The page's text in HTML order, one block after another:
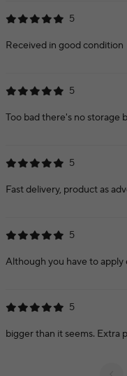
5
Received in good condition
5
Too bad there's no storage
5
Fast delivery, product as
5
Although you have to apply
5
bigger than it seems. Extra